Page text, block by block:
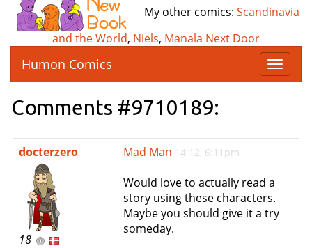
My other comics: Scandinavia
and the World, Niels, Manala Next Door
T
o
e
i
g
Humon Comics
Comments #9710189:
docterzero
18
Mad Man 14 12, 6:11pm
Would love to actually read a
story using these characters.
Maybe you should give it a try
someday.